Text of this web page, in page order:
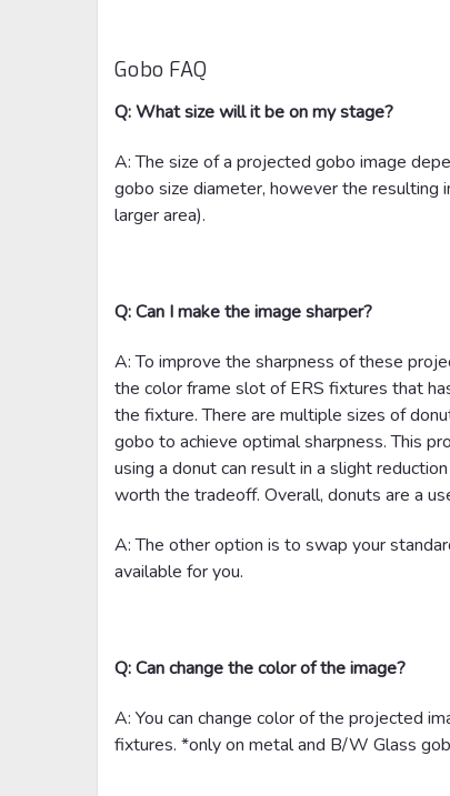
Gobo FAQ
Q: What size will it be on my stage?
A: The size of a projected gobo image
gobo size diameter, however the resulting
larger area).
Q: Can I make the image sharper?
A: To improve the sharpness of these
the color frame slot of ERS fixtures that
the fixture. There are multiple sizes of
gobo to achieve optimal sharpness. This
using a donut can result in a slight
worth the tradeoff. Overall, donuts are a
A: The other option is to swap your
available for you.
Q: Can change the color of the image?
A: You can change color of the projected
fixtures. *only on metal and B/W Glass